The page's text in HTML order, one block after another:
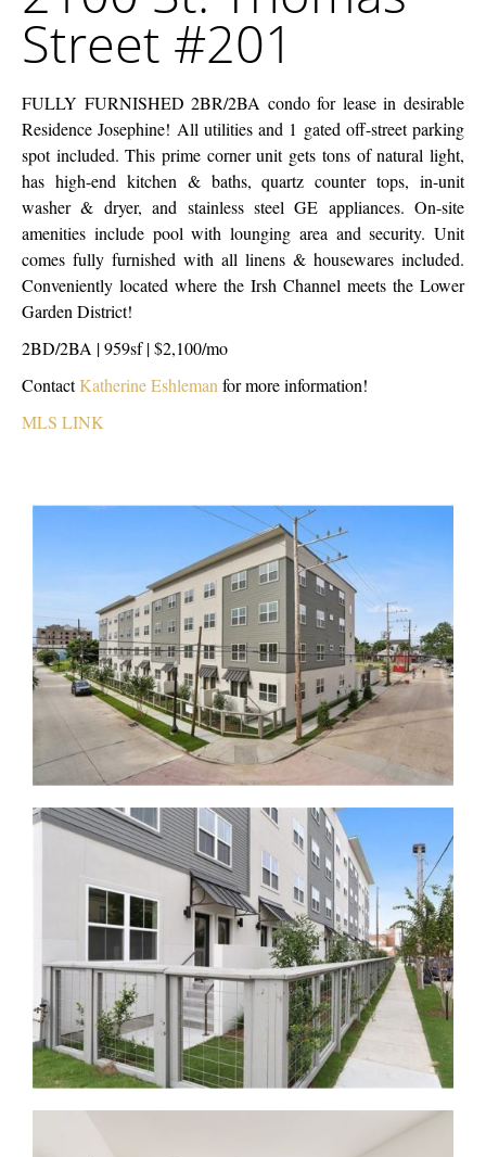
Street
#201
Street #201
FULLY FURNISHED 2BR/2BA condo for lease in desirable
Residence Josephine! All utilities and 1 gated off-street parking
spot included. This prime corner unit gets tons of natural light,
has high-end kitchen & baths, quartz counter tops, in-unit
washer & dryer, and stainless steel GE appliances. On-site
amenities include pool with lounging area and security. Unit
comes fully furnished with all linens & housewares included.
Conveniently located where the Irsh Channel meets the Lower
Garden District!
2BD/2BA | 959sf | $2,100/mo
ContactKatherine Eshlemanfor more information!
MLS LINK